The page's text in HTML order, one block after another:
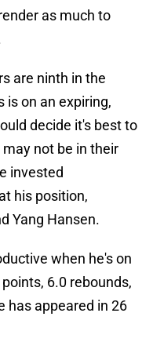
as much to
are ninth in the
is on an expiring,
decide it's best to
not be in their
invested
his position,
Yang Hansen.
when he's on
6.0 rebounds,
has appeared in 26